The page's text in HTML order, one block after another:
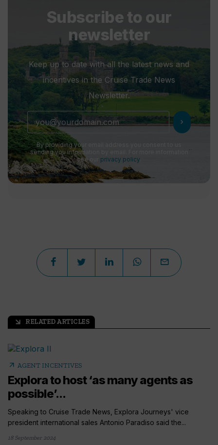
Subscribe to our
newsletter
Keep up to date with all the latest news and
incentives in the Cruise Trade News
Newsletter.
chevron_right
By providing your email address you consent to us
sending you information by email. For more information
see our privacy policy
arrow_outward RELATED ARTICLES
arrow_outward AGENT INCENTIVES
Explora to host ‘as many agents as
possible’...
Speaking to Cruise Trade News, Explora Journeys' vice
president international sales Antonio Paradiso said the...
18 September 2024